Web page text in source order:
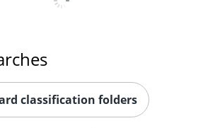
classification folders